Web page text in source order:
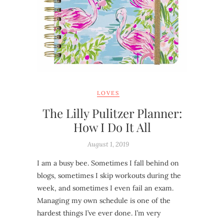
LOVES
The Lilly Pulitzer Planner:
How I Do It All
August 1, 2019
I am a busy bee. Sometimes I fall behind on
blogs, sometimes I skip workouts during the
week, and sometimes I even fail an exam.
Managing my own schedule is one of the
hardest things I’ve ever done. I’m very